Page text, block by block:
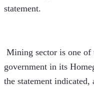
statement.
government in its
the statement